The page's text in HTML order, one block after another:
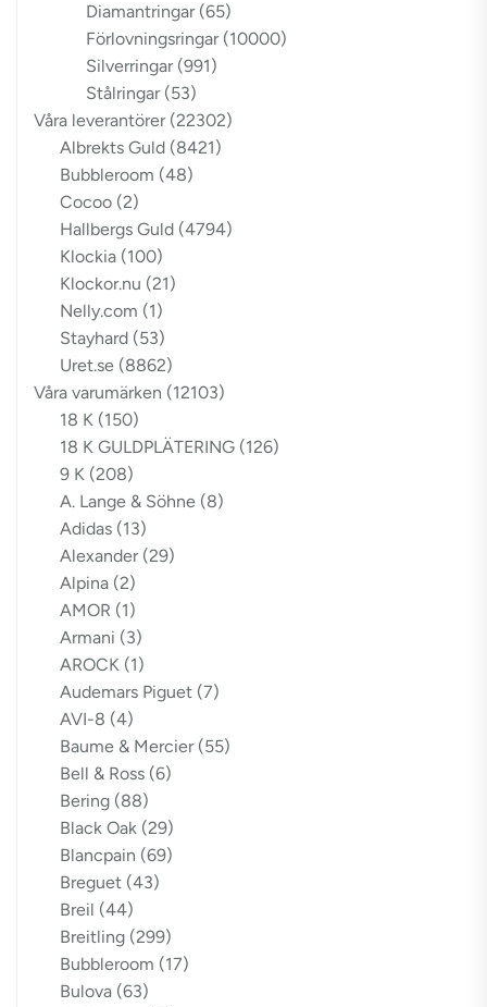
Diamantringar (65)
Förlovningsringar (10000)
Silverringar (991)
Stålringar (53)
Våra leverantörer (22302)
Albrekts Guld (8421)
Bubbleroom (48)
Cocoo (2)
Hallbergs Guld (4794)
Klockia (100)
Klockor.nu (21)
Nelly.com (1)
Stayhard (53)
Uret.se (8862)
Våra varumärken (12103)
18 K (150)
18 K GULDPLÄTERING (126)
9 K (208)
A. Lange & Söhne (8)
Adidas (13)
Alexander (29)
Alpina (2)
AMOR (1)
Armani (3)
AROCK (1)
Audemars Piguet (7)
AVI-8 (4)
Baume & Mercier (55)
Bell & Ross (6)
Bering (88)
Black Oak (29)
Blancpain (69)
Breguet (43)
Breil (44)
Breitling (299)
Bubbleroom (17)
Bulova (63)